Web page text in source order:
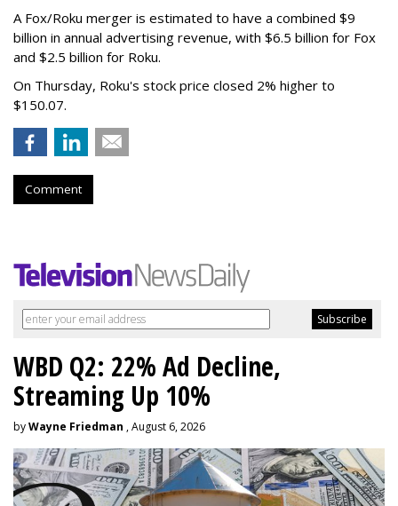
A Fox/Roku merger is estimated to have a combined $9
billion in annual advertising revenue, with $6.5 billion for Fox
and $2.5 billion for Roku.
On Thursday, Roku's stock price closed 2% higher to
$150.07.
Comment
WBD Q2: 22% Ad Decline,
Streaming Up 10%
byWayne Friedman , August 6, 2026